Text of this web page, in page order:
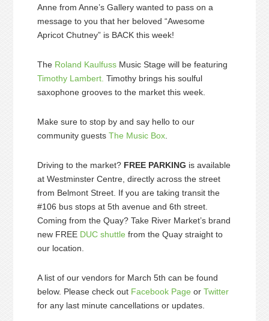
Anne from Anne’s Gallery wanted to pass on a
message to you that her beloved “Awesome
Apricot Chutney” is BACK this week!
The Roland Kaulfuss Music Stage will be featuring
Timothy Lambert. Timothy brings his soulful
saxophone grooves to the market this week.
Make sure to stop by and say hello to our
community guestsThe Music Box
Driving to the market? FREE PARKING is available
at Westminster Centre, directly across the street
from Belmont Street. If you are taking transit the
#106 bus stops at 5th avenue and 6th street.
Coming from the Quay? Take River Market’s brand
new FREE DUC shuttle from the Quay straight to
our location.
A list of our vendors for March 5th can be found
below. Please check out Facebook Page orTwitter
for any last minute cancellations or updates.